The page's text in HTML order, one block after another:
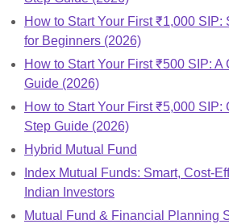
How to Start Your First ₹1,000 SIP:
for Beginners (2026)
How to Start Your First ₹500 SIP:
Guide (2026)
How to Start Your First ₹5,000 SIP:
Step Guide (2026)
Hybrid Mutual Fund
Index Mutual Funds: Smart, Cost-
Indian Investors
Mutual Fund & Financial Planning